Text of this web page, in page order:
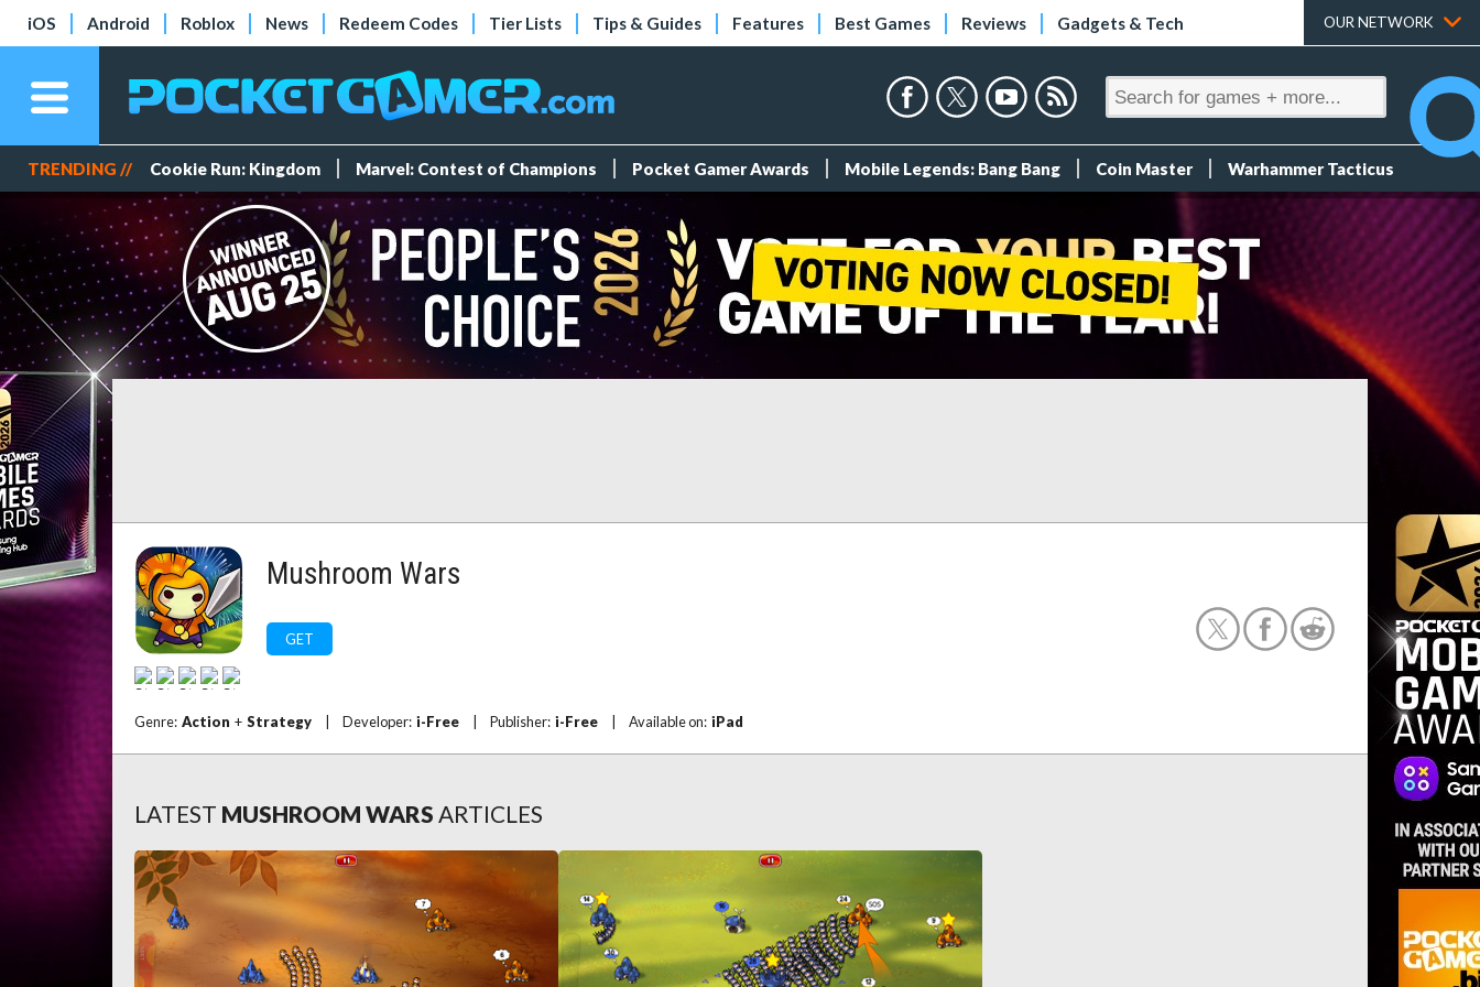
iOS Android Roblox News Redeem Codes Tier Lists Tips & Guides Features Best Games Reviews Gadgets & Tech OUR NETWORK
TRENDING // Cookie Run: Kingdom Marvel: Contest of Champions Pocket Gamer Awards Mobile Legends: Bang Bang Coin Master Warhammer Tacticus
Mushroom Wars
GET
Genre: Action + Strategy Developer: i-Free Publisher: i-Free Available on: iPad
LATEST MUSHROOM WARS ARTICLES